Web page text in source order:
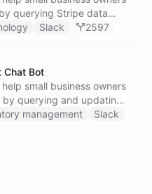
querying Stripe data
Slack 2597
Chat Bot
small business owners
querying and updating
through Slack.
management
Slack